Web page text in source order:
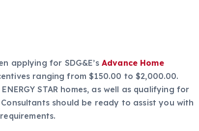
applying for SDG&E’s Advance Home
ranging from $150.00 to $2,000.00.
STAR homes, as well as qualifying for
should be ready to assist you with
requirements.